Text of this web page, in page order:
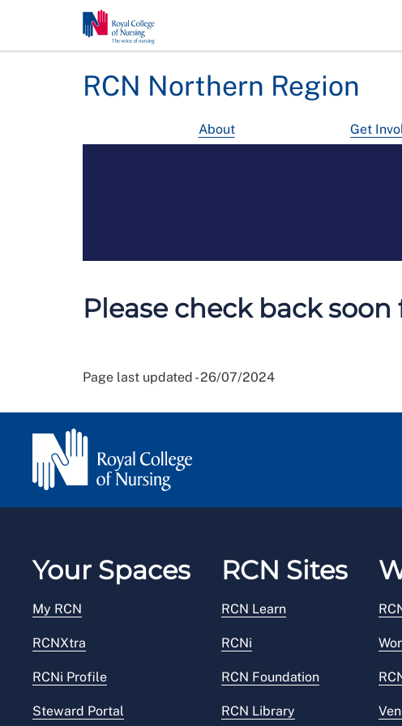
RCN Northern Region
About Get
Please check back
Page last updated - 26/07/2024
Your Spaces
My RCN
RCNXtra
RCNi Profile
Steward Portal
RCN Sites
RCN Learn
RCNi
RCN Foundation
RCN Library